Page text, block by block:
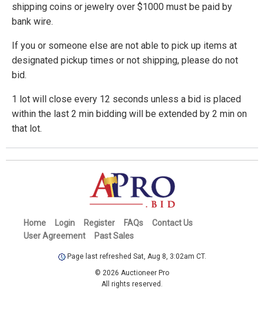
shipping coins or jewelry over $1000 must be paid by
bank wire.
If you or someone else are not able to pick up items at
designated pickup times or not shipping, please do not
bid.
1 lot will close every 12 seconds unless a bid is placed
within the last 2 min bidding will be extended by 2 min on
that lot.
Home Login Register FAQs
Contact Us
User Agreement
Past Sales
Page last refreshed Sat, Aug 8, 3:02am CT.
© 2026 Auctioneer Pro
All rights reserved.